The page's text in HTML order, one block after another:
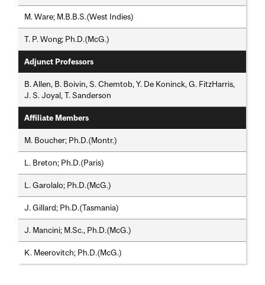
M. Ware; M.B.B.S.(West Indies)
T. P. Wong; Ph.D.(McG.)
Adjunct Professors
B. Allen, B. Boivin, S. Chemtob, Y. De Koninck, G. FitzHarris,
J. S. Joyal, T. Sanderson
Affiliate Members
M. Boucher; Ph.D.(Montr.)
L. Breton; Ph.D.(Paris)
L. Garolalo; Ph.D.(McG.)
J. Gillard; Ph.D.(Tasmania)
J. Mancini; M.Sc., Ph.D.(McG.)
K. Meerovitch; Ph.D.(McG.)